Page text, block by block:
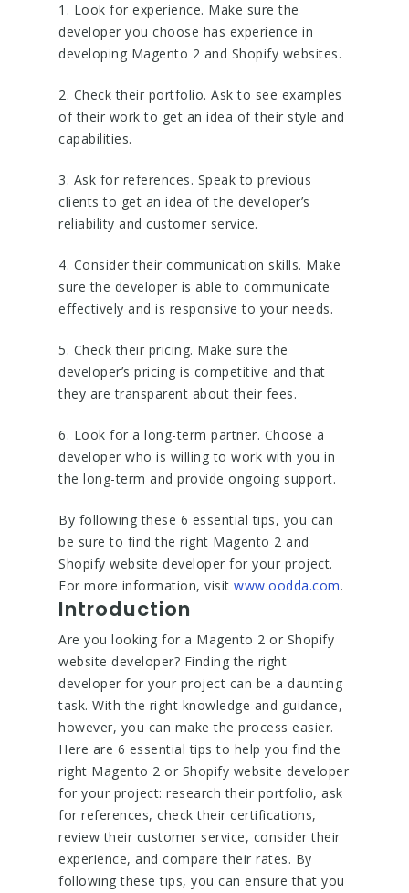
1. Look for experience. Make sure the
developer you choose has experience in
developing Magento 2 and Shopify websites.
2. Check their portfolio. Ask to see examples
of their work to get an idea of their style and
capabilities.
3. Ask for references. Speak to previous
clients to get an idea of the developer’s
reliability and customer service.
4. Consider their communication skills. Make
sure the developer is able to communicate
effectively and is responsive to your needs.
5. Check their pricing. Make sure the
developer’s pricing is competitive and that
they are transparent about their fees.
6. Look for a long-term partner. Choose a
developer who is willing to work with you in
the long-term and provide ongoing support.
By following these 6 essential tips, you can
be sure to find the right Magento 2 and
Shopify website developer for your project.
For more information, visit www.oodda.com.
Introduction
Are you looking for a Magento 2 or Shopify
website developer? Finding the right
developer for your project can be a daunting
task. With the right knowledge and guidance,
however, you can make the process easier.
Here are 6 essential tips to help you find the
right Magento 2 or Shopify website developer
for your project: research their portfolio, ask
for references, check their certifications,
review their customer service, consider their
experience, and compare their rates. By
following these tips, you can ensure that you